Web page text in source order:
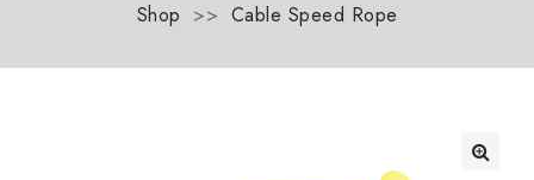
Shop >> Cable Speed Rope